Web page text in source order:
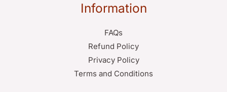
Information
FAQs
Refund Policy
Privacy Policy
Terms and Conditions